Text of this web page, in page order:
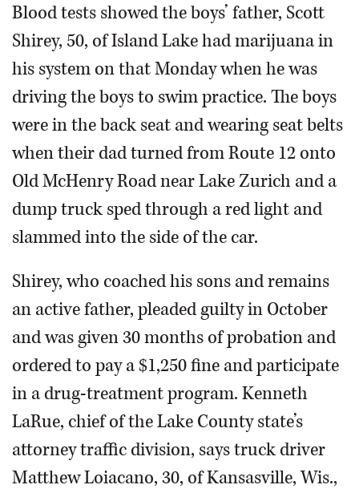
Blood tests showed the boys’ father, Scott
Shirey, 50, of Island Lake had marijuana in
his system on that Monday when he was
driving the boys to swim practice. The boys
were in the back seat and wearing seat belts
when their dad turned from Route 12 onto
Old McHenry Road near Lake Zurich and a
dump truck sped through a red light and
slammed into the side of the car.
Shirey, who coached his sons and remains
an active father, pleaded guilty in October
and was given 30 months of probation and
ordered to pay a $1,250 fine and participate
in a drug-treatment program. Kenneth
LaRue, chief of the Lake County state’s
attorney traffic division, says truck driver
Matthew Loiacano, 30, of Kansasville, Wis.,